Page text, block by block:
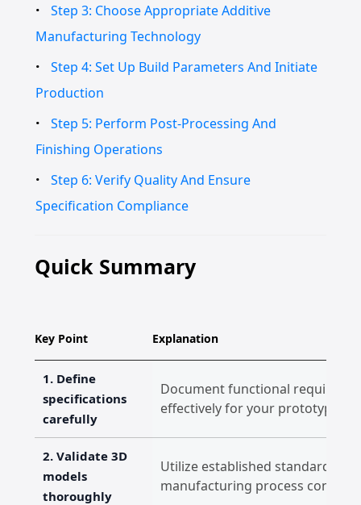
Step 3: Choose Appropriate Additive
Manufacturing Technology
Step 4: Set Up Build Parameters And Initiate
Production
Step 5: Perform Post-Processing And
Finishing Operations
Step 6: Verify Quality And Ensure
Specification Compliance
Quick Summary
Key Point Explanation
1. Define
specifications
carefully
Document functional
effectively for your prototype's
2. Validate 3D
models
thoroughly
Utilize established standards to
manufacturing process